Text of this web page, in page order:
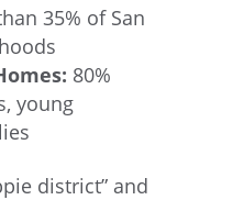
35% of San
80%
young
district” and